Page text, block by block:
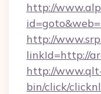
http://
http://
linkId=http://
http://
bin/click/